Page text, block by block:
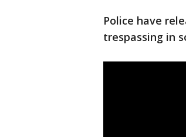
Police have
trespassing in